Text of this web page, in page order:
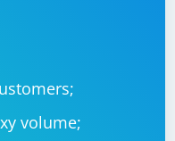
volume;